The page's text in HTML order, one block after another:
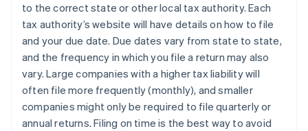
to the correct state or other local tax authority. Each
tax authority’s website will have details on how to file
and your due date. Due dates vary from state to state,
and the frequency in which you file a return may also
vary. Large companies with a higher tax liability will
often file more frequently (monthly), and smaller
companies might only be required to file quarterly or
annual returns. Filing on time is the best way to avoid